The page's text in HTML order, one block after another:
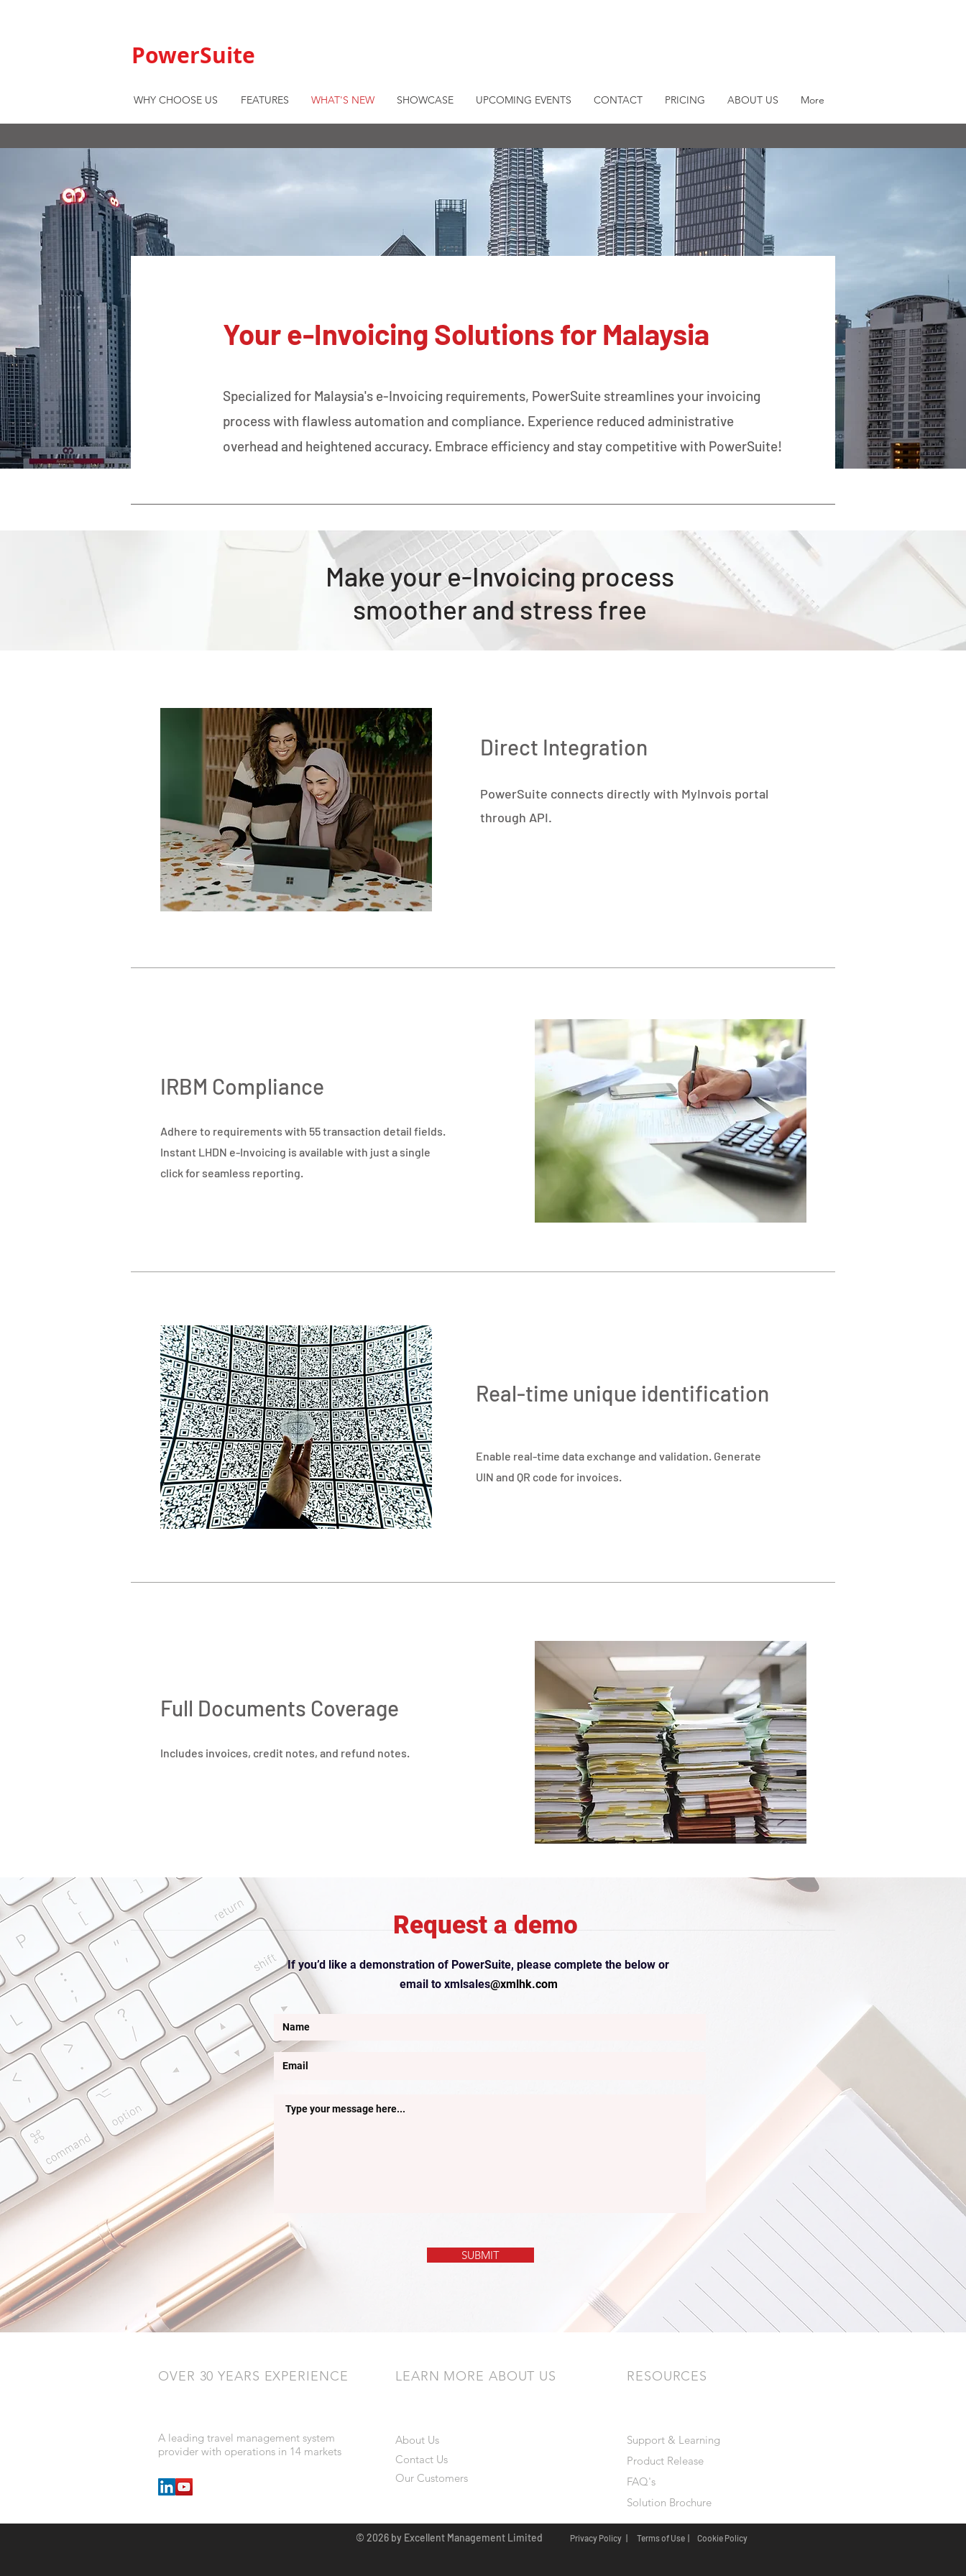
PowerSuite
WHY CHOOSE US FEATURES WHAT'S NEW SHOWCASE UPCOMING EVENTS CONTACT PRICING ABOUT US More
Your e-Invoicing Solutions for Malaysia
Specialized for Malaysia's e-Invoicing requirements, PowerSuite streamlines your invoicing
process with flawless automation and compliance. Experience reduced administrative
overhead and heightened accuracy. Embrace efficiency and stay competitive with PowerSuite!
Make your e-Invoicing process
smoother and stress free
Direct Integration
PowerSuite connects directly with MyInvois portal
through API.
IRBM Compliance
Adhere to requirements with 55 transaction detail fields.
Instant LHDN e-Invoicing is available with just a single
click for seamless reporting.
Real-time unique identification
Enable real-time data exchange and validation. Generate
UIN and QR code for invoices.
Full Documents Coverage
Includes invoices, credit notes, and refund notes.
Request a demo
If you’d like a demonstration of PowerSuite, please complete the below or
email to xmlsales@xmlhk.com
SUBMIT
OVER 30 YEARS EXPERIENCE
A leading travel management system
provider with operations in 14 markets
LEARN MORE ABOUT US
About Us
Contact Us
Our Customers
RESOURCES
Support & Learning
Product Release
FAQ's
Solution Brochure
© 2026 by Excellent Management Limited Privacy Policy | Terms of Use | Cookie Policy